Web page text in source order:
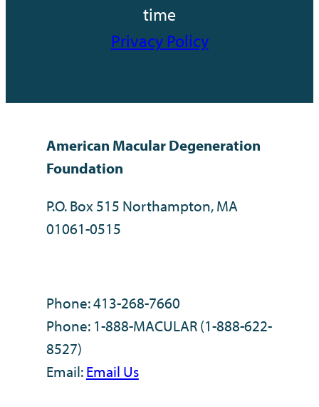
time
Privacy Policy
American Macular Degeneration
Foundation
P.O. Box 515 Northampton, MA
01061-0515
Phone: 413-268-7660
Phone: 1-888-MACULAR (1-888-622-
8527)
Email:Email Us